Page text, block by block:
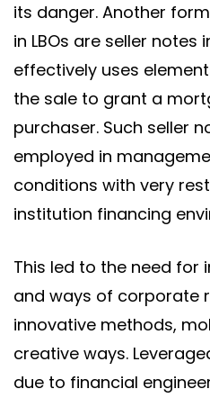
its danger. Another
in LBOs are seller notes
effectively uses
the sale to grant a
purchaser. Such seller
employed in
conditions with very
institution financing
This led to the need for
and ways of corporate
innovative methods,
creative ways.
due to financial